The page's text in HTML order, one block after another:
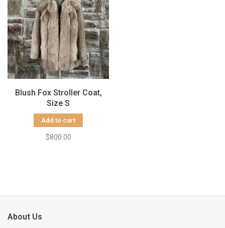
Blush Fox Stroller Coat,
Size S
Add to cart
$800.00
About Us